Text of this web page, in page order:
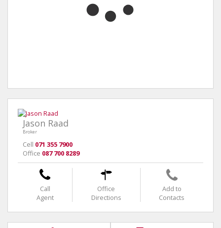
Jason Raad
Broker
Cell 071 355 7900
Office 087 700 8289
Call
Agent
Office
Directions
Add to
Contacts